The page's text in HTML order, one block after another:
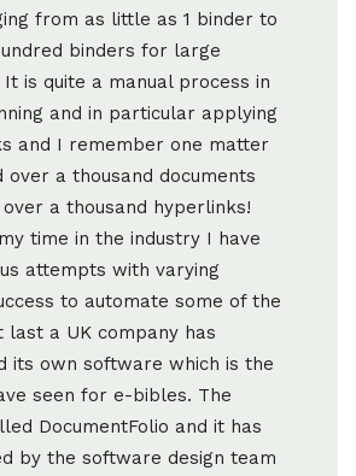
from as little as 1 binder to
binders for large
is quite a manual process in
and in particular applying
and I remember one matter
over a thousand documents
a thousand hyperlinks!
time in the industry I have
attempts with varying
to automate some of the
last a UK company has
its own software which is the
seen for e-bibles. The
DocumentFolio and it has
by the software design team